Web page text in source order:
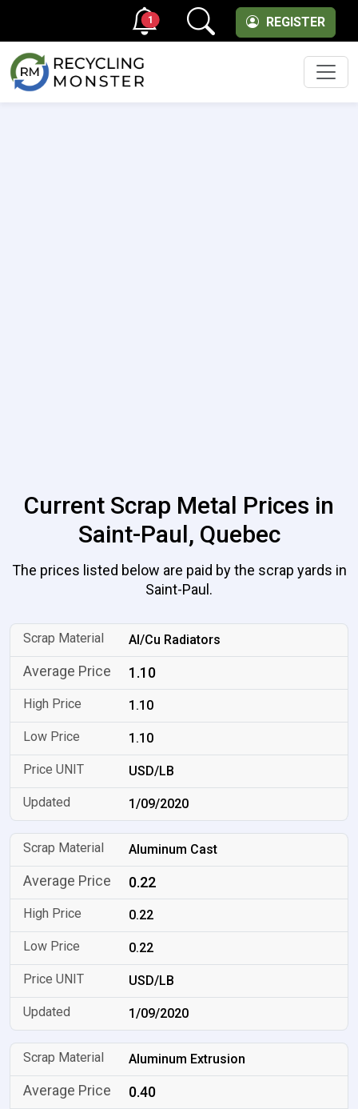
REGISTER
1
Current Scrap Metal Prices in
Saint-Paul, Quebec
The prices listed below are paid by the scrap yards in
Saint-Paul.
Al/Cu Radiators
1.10
1.10
1.10
USD/LB
1/09/2020
Aluminum Cast
0.22
0.22
0.22
USD/LB
1/09/2020
Aluminum Extrusion
0.40